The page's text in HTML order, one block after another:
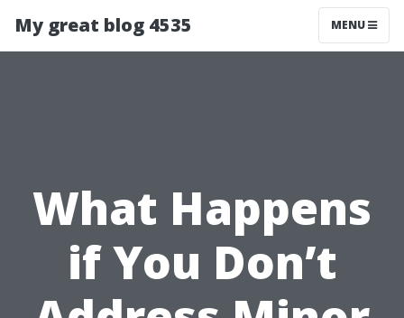
My great blog 4535 MENU
What Happens
if You Don’t